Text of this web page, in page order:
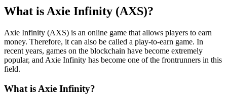
What is Axie Infinity (AXS)?
Axie Infinity (AXS) is an online game that allows players to earn
money. Therefore, it can also be called a play-to-earn game. In
recent years, games on the blockchain have become extremely
popular, and Axie Infinity has become one of the frontrunners in this
field.
What is Axie Infinity?